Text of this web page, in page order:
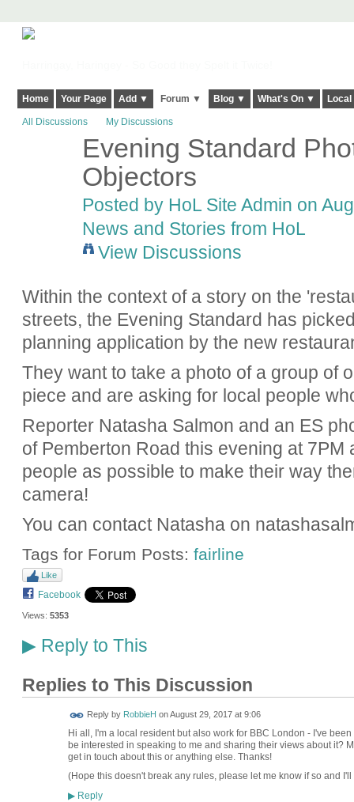
Home Your Page Add ▼ Forum ▼ Blog ▼ What's On ▼
All Discussions My Discussions
Evening Standard
Objectors
Posted by HoL Site Admin on
News and Stories from HoL
View Discussions
Within the context of a story on the
streets, the Evening Standard has
planning application by the new
They want to take a photo of a group of
piece and are asking for local people
Reporter Natasha Salmon and an ES
of Pemberton Road this evening at
people as possible to make their way
camera!
You can contact Natasha on
Tags for Forum Posts: fairline
Like
Facebook
Views: 5353
▶Reply to This
Replies to This Discussion
Reply by RobbieH onAugust 29, 2017 at 9:06
Hi all, I'm a local resident but also work for BBC London - I've
be interested in speaking to me and sharing their views about it?
get in touch about this or anything else. Thanks!
(Hope this doesn't break any rules, please let me know if so and I'll
▶Reply